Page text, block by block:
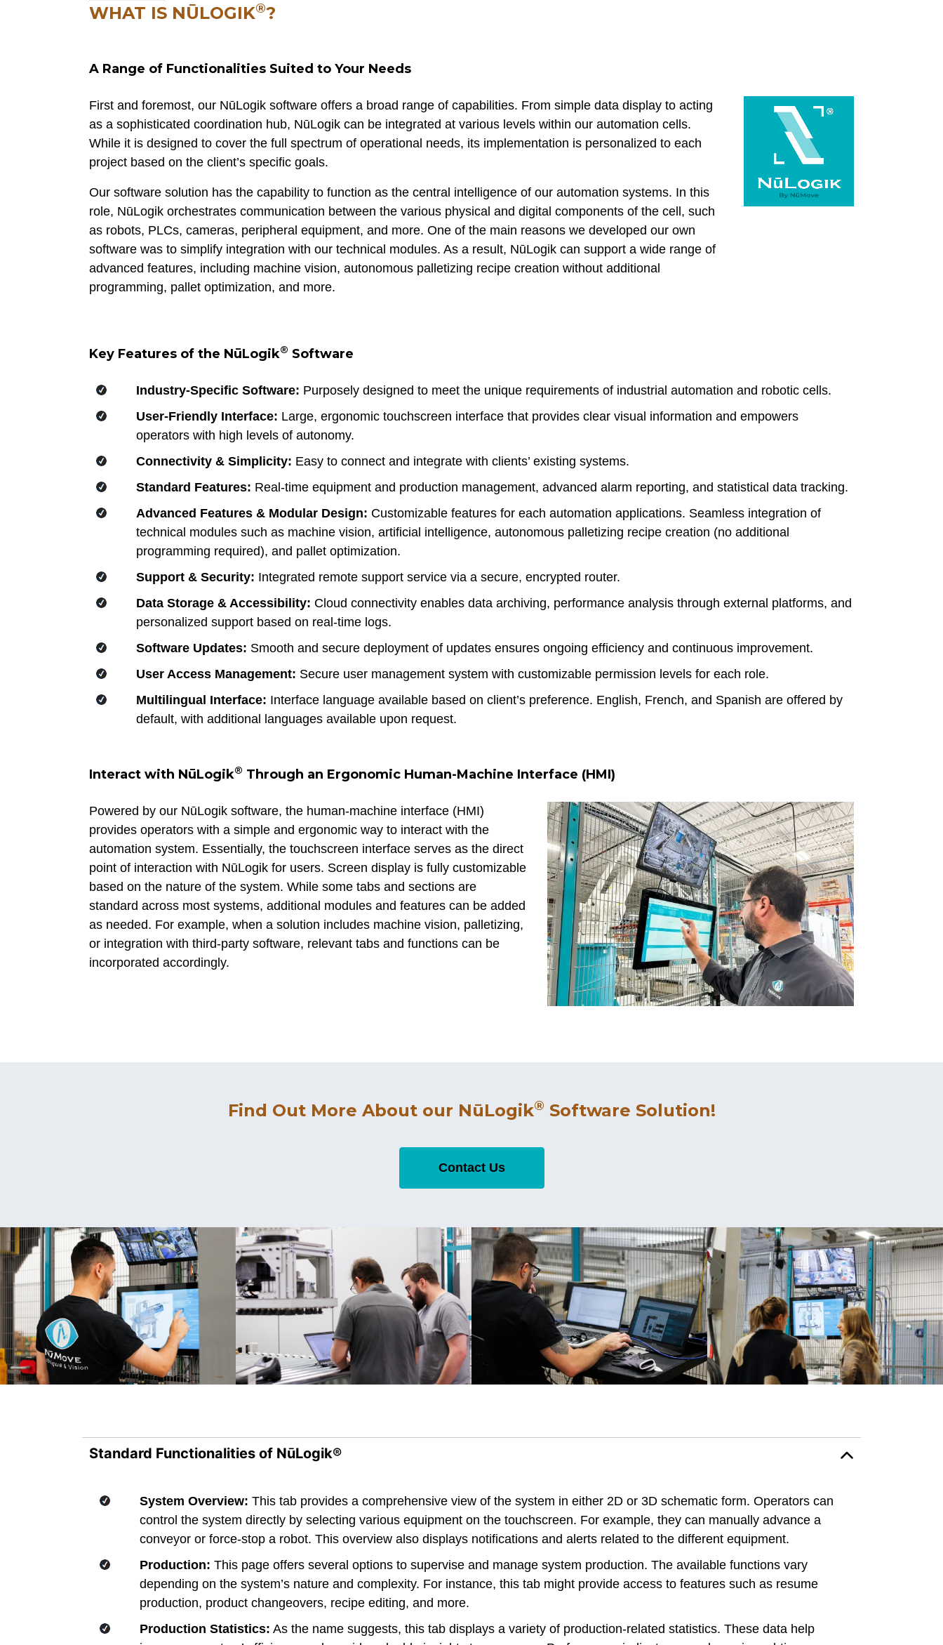
WHAT IS NŪLOGIK®?
A Range of Functionalities Suited to Your Needs
First and foremost, our NūLogik software offers a broad range of capabilities. From simple data display to acting
as a sophisticated coordination hub, NūLogik can be integrated at various levels within our automation cells.
While it is designed to cover the full spectrum of operational needs, its implementation is personalized to each
project based on the client’s specific goals.
Our software solution has the capability to function as the central intelligence of our automation systems. In this
role, NūLogik orchestrates communication between the various physical and digital components of the cell, such
as robots, PLCs, cameras, peripheral equipment, and more. One of the main reasons we developed our own
software was to simplify integration with our technical modules. As a result, NūLogik can support a wide range of
advanced features, including machine vision, autonomous palletizing recipe creation without additional
programming, pallet optimization, and more.
Key Features of the NūLogik® Software
Industry-Specific Software: Purposely designed to meet the unique requirements of industrial automation and robotic cells.
User-Friendly Interface: Large, ergonomic touchscreen interface that provides clear visual information and empowers
operators with high levels of autonomy.
Connectivity & Simplicity: Easy to connect and integrate with clients’ existing systems.
Standard Features: Real-time equipment and production management, advanced alarm reporting, and statistical data tracking.
Advanced Features & Modular Design: Customizable features for each automation applications. Seamless integration of
technical modules such as machine vision, artificial intelligence, autonomous palletizing recipe creation (no additional
programming required), and pallet optimization.
Support & Security: Integrated remote support service via a secure, encrypted router.
Data Storage & Accessibility: Cloud connectivity enables data archiving, performance analysis through external platforms, and
personalized support based on real-time logs.
Software Updates: Smooth and secure deployment of updates ensures ongoing efficiency and continuous improvement.
User Access Management: Secure user management system with customizable permission levels for each role.
Multilingual Interface: Interface language available based on client’s preference. English, French, and Spanish are offered by
default, with additional languages available upon request.
Interact with NūLogik® Through an Ergonomic Human-Machine Interface (HMI)
Powered by our NūLogik software, the human-machine interface (HMI)
provides operators with a simple and ergonomic way to interact with the
automation system. Essentially, the touchscreen interface serves as the direct
point of interaction with NūLogik for users. Screen display is fully customizable
based on the nature of the system. While some tabs and sections are
standard across most systems, additional modules and features can be added
as needed. For example, when a solution includes machine vision, palletizing,
or integration with third-party software, relevant tabs and functions can be
incorporated accordingly.
Find Out More About our NūLogik® Software Solution!
Contact Us
Standard Functionalities of NūLogik®
System Overview: This tab provides a comprehensive view of the system in either 2D or 3D schematic form. Operators can
control the system directly by selecting various equipment on the touchscreen. For example, they can manually advance a
conveyor or force-stop a robot. This overview also displays notifications and alerts related to the different equipment.
Production: This page offers several options to supervise and manage system production. The available functions vary
depending on the system’s nature and complexity. For instance, this tab might provide access to features such as resume
production, product changeovers, recipe editing, and more.
Production Statistics: As the name suggests, this tab displays a variety of production-related statistics. These data help